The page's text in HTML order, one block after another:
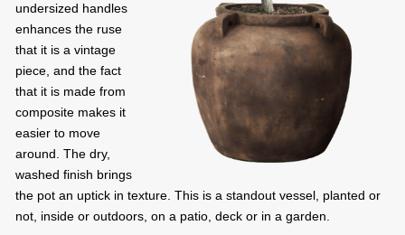
undersized handles
enhances the ruse
that it is a vintage
piece, and the fact
that it is made from
composite makes it
easier to move
around. The dry,
washed finish brings
the pot an uptick in texture. This is a standout vessel, planted or
not, inside or outdoors, on a patio, deck or in a garden.